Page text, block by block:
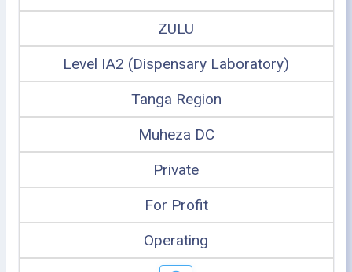
ZULU
Level IA2 (Dispensary Laboratory)
Tanga Region
Muheza DC
Private
For Profit
Operating